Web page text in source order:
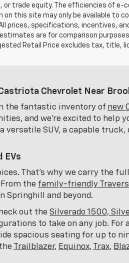
trade equity. The efficiencies of
on this site may only be available to
prices, specifications, incentives,
are for comparison
Retail Price excludes tax, title,
Chevrolet Near
the fantastic inventory of new
and we're excited to
SUV, a capable truck,
EVs
That's why we carry the
the family-friendly
Springhill and beyond.
out the Silverado 1500,
to take on any job. For
spacious seating for up to
Trailblazer, Equinox, Trax,